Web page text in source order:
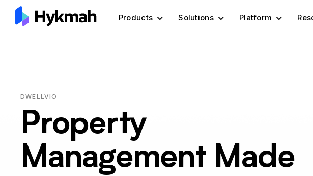
Products Solutions Platform
DWELLVIO
Property
Management Made